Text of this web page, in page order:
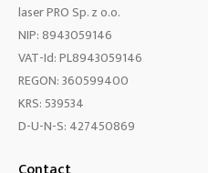
laser PRO Sp. z o.o.
NIP: 8943059146
VAT-Id: PL8943059146
REGON: 360599400
KRS: 539534
D-U-N-S: 427450869